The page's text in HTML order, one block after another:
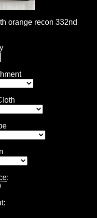
orange recon 332nd
:
: